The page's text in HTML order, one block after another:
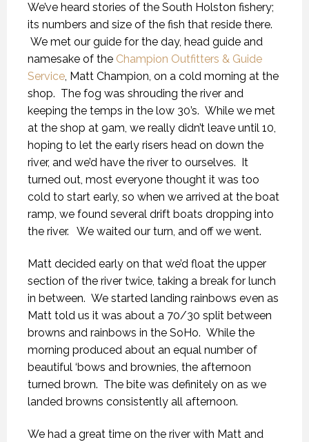
We’ve heard stories of the South Holston fishery;
its numbers and size of the fish that reside there.
We met our guide for the day, head guide and
namesake of the Champion Outfitters & Guide
Service, Matt Champion, on a cold morning at the
shop. The fog was shrouding the river and
keeping the temps in the low 30’s. While we met
at the shop at 9am, we really didn’t leave until 10,
hoping to let the early risers head on down the
river, and we’d have the river to ourselves. It
turned out, most everyone thought it was too
cold to start early, so when we arrived at the boat
ramp, we found several drift boats dropping into
the river. We waited our turn, and off we went.
Matt decided early on that we’d float the upper
section of the river twice, taking a break for lunch
in between. We started landing rainbows even as
Matt told us it was about a 70/30 split between
browns and rainbows in the SoHo. While the
morning produced about an equal number of
beautiful ‘bows and brownies, the afternoon
turned brown. The bite was definitely on as we
landed browns consistently all afternoon.
We had a great time on the river with Matt and